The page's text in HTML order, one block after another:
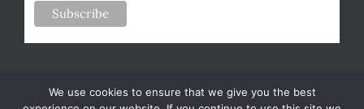
We use cookies to ensure that we give you the best